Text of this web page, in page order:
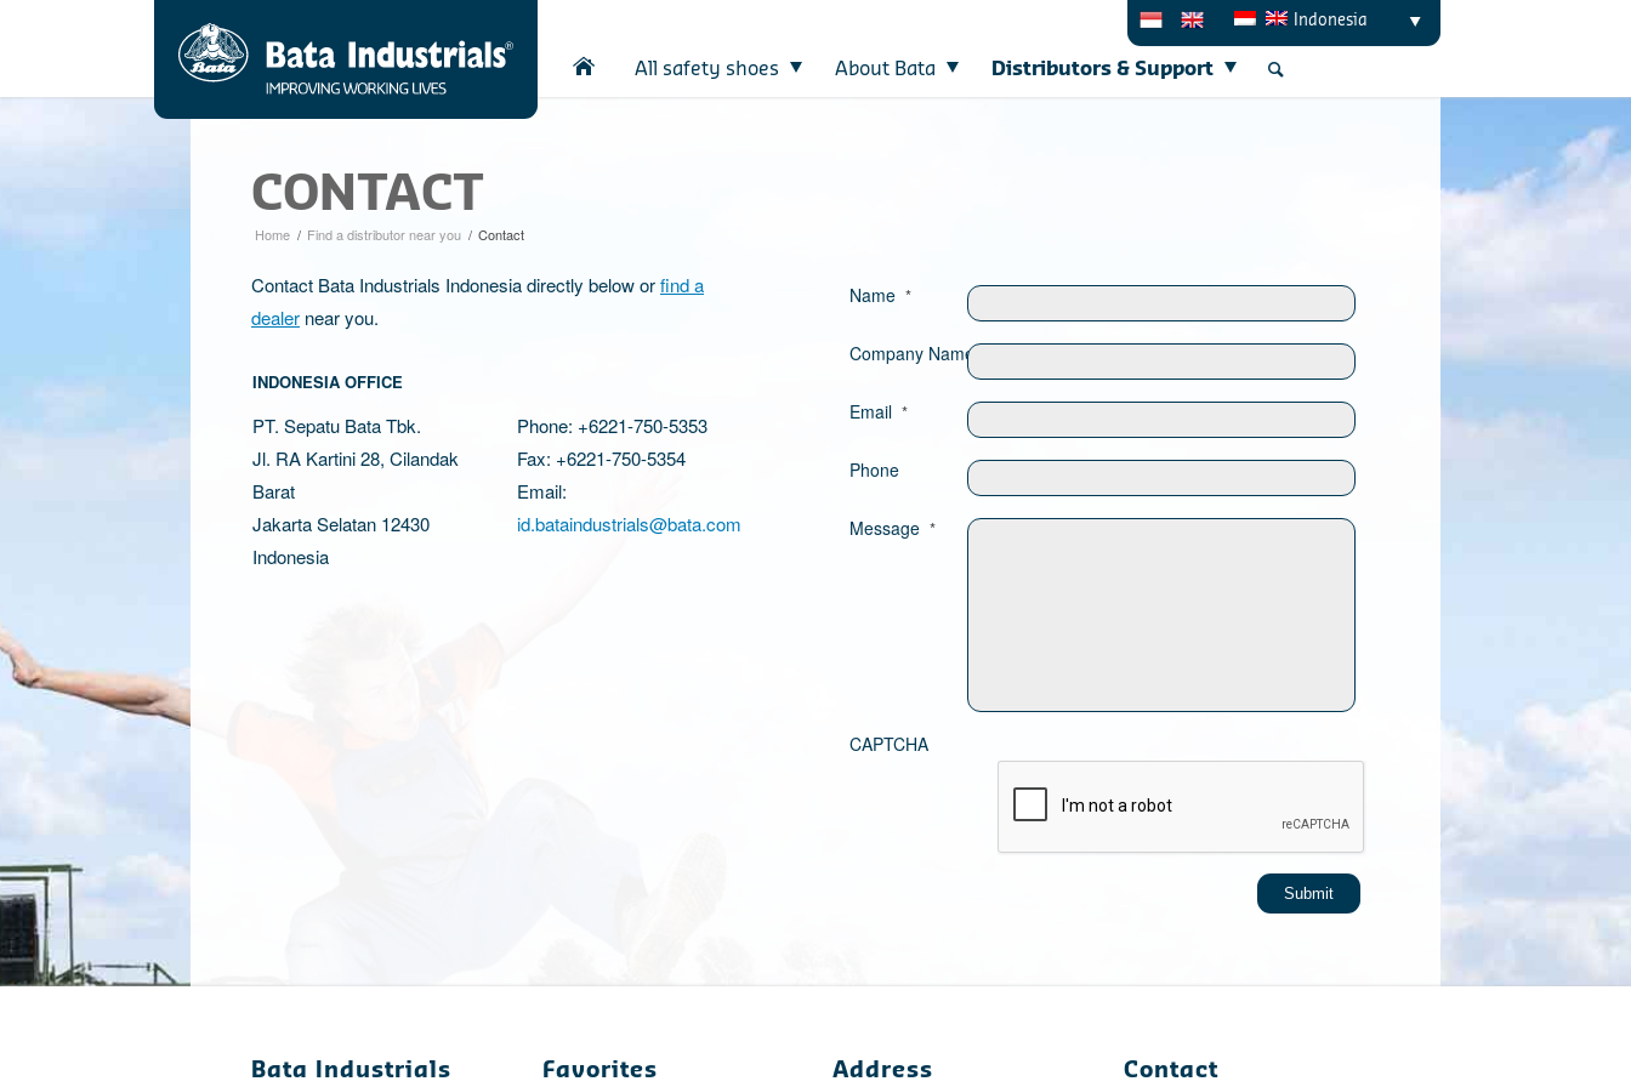
All safety shoes About Bata Distributors & Support
Indonesia
CONTACT
Home / Find a distributor near you / Contact
Contact Bata Industrials Indonesia directly below orfind a
dealer near you.
INDONESIA OFFICE
PT. Sepatu Bata Tbk.
Jl. RA Kartini 28, Cilandak
Barat
Jakarta Selatan 12430
Indonesia
Phone: +6221-750-5353
Fax: +6221-750-5354
Email:
id.bataindustrials@bata.com
Name *
Company Name
Email *
Phone
Message *
CAPTCHA
Bata Industrials Favorites Address Contact